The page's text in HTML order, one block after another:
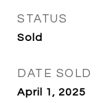
STATUS
Sold
DATE SOLD
April 1, 2025